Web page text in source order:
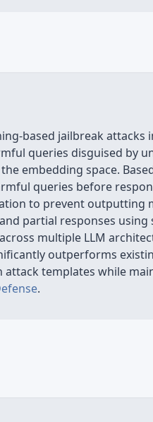
based jailbreak attacks
queries disguised by
embedding space.
queries before
to prevent outputting
partial responses using
multiple LLM
outperforms
attack templates while
.